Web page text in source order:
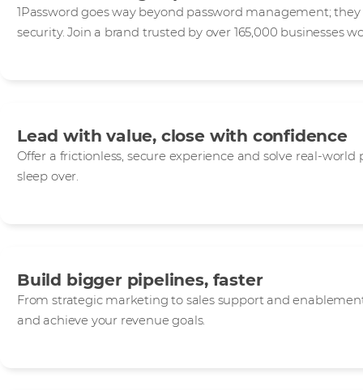
1Password goes way beyond password management;
security. Join a brand trusted by over 165,000 businesses
Lead with value, close with confidence
Offer a frictionless, secure experience and solve real-world
sleep over.
Build bigger pipelines, faster
From strategic marketing to sales support and
and achieve your revenue goals.